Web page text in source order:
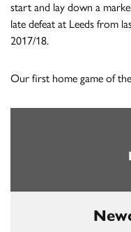
start and lay down a
late defeat at Leeds from
2017/18.
Our first home game of